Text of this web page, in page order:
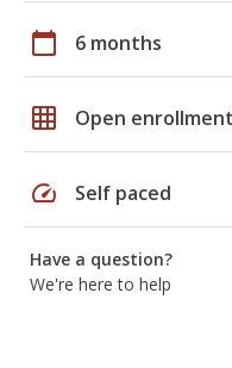
calendar_today 6 months
grid_on Open enrollment
speed Self paced
Have a question?
We're here to help